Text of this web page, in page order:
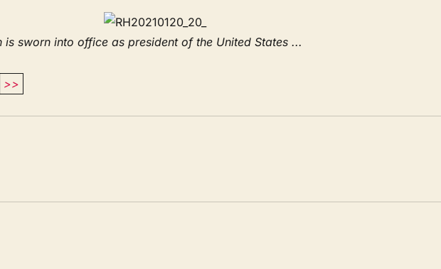
is sworn into office as president of the United States ...
>>